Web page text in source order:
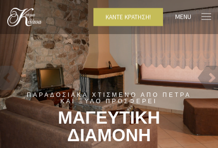
ΚΆΝΤΕ ΚΡΆΤΗΣΗ! MENU
ΠΑΡΑΔΟΣΙΑΚΑ ΧΤΙΣΜΕΝΟ ΑΠΟ ΠΕΤΡΑ
ΚΑΙ ΞΥΛΟ ΠΡΟΣΦΕΡΕΙ
ΜΑΓΕΥΤΙΚΗ
ΔΙΑΜΟΝΗ
ΔΕΙΤΕ ΠΕΡΙΣΣΌΤΕΡΑ